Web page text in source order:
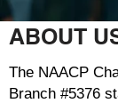
ABOUT
The NAACP
Branch #5376